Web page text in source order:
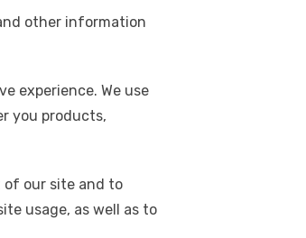
other information
experience. We use
you products,
of our site and to
usage, as well as to